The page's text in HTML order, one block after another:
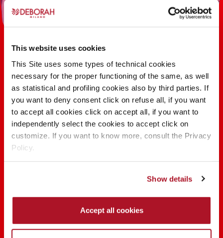
This website uses cookies
This Site uses some types of technical cookies
necessary for the proper functioning of the same, as well
as statistical and profiling cookies also by third parties. If
you want to deny consent click on refuse all, if you want
to accept all cookies click on accept all, if you want to
independently select the cookies to accept click on
customize. If you want to know more, consult the Privacy
Policy.
Show details
Accept all cookies
may
chosen
on
the
product
page
100 YEARS OF INNOVATION, RESEARCH,
COLOR
FIND OUT
SHARE THE BEAUTY #EVERYDAYDIVA